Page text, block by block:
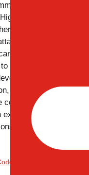
provides a
Security
frameworks. These
Open Source
be customized and
developers of all
due to its
powerful libraries,
community, high
excellent choice for